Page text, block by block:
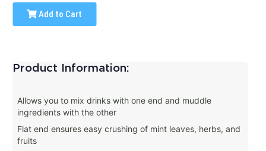
Add to Cart
Product Information:
Allows you to mix drinks with one end and muddle
ingredients with the other
Flat end ensures easy crushing of mint leaves, herbs, and
fruits